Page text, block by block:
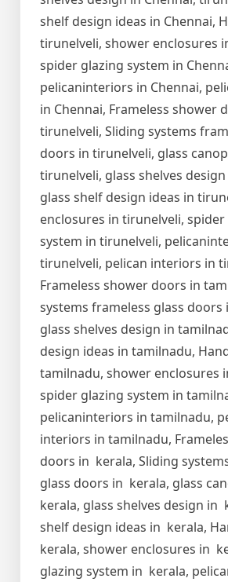
shelf design ideas in Chennai,
tirunelveli, shower enclosures
spider glazing system in
pelicaninteriors in Chennai,
in Chennai, Frameless shower
tirunelveli, Sliding systems
doors in tirunelveli, glass
tirunelveli, glass shelves
glass shelf design ideas in
enclosures in tirunelveli, spider
system in tirunelveli,
tirunelveli, pelican interiors in
Frameless shower doors in
systems frameless glass doors
glass shelves design in
design ideas in tamilnadu,
tamilnadu, shower enclosures
spider glazing system in
pelicaninteriors in tamilnadu,
interiors in tamilnadu,
doors in kerala, Sliding
glass doors in kerala, glass
kerala, glass shelves design in
shelf design ideas in kerala,
kerala, shower enclosures in
glazing system in kerala,